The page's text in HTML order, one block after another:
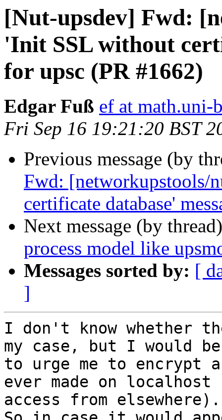
[Nut-upsdev] Fwd:
'Init SSL without
for upsc (PR #1662)
Edgar Fuß ef at math.uni-
Fri Sep 16 19:21:20 BST
Previous message (by
Fwd: [networkupstools/
certificate database'
Next message (by
process model like
Messages sorted by: [
]
I don't know whether
my case, but I would
to urge me to encrypt
ever made on
access from elsewhere).